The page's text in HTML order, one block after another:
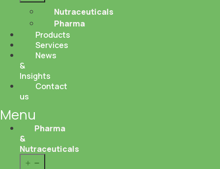
menu
Nutraceuticals
Pharma
Products
Services
News
&
Insights
Contact
us
Menu
Pharma
&
Nutraceuticals